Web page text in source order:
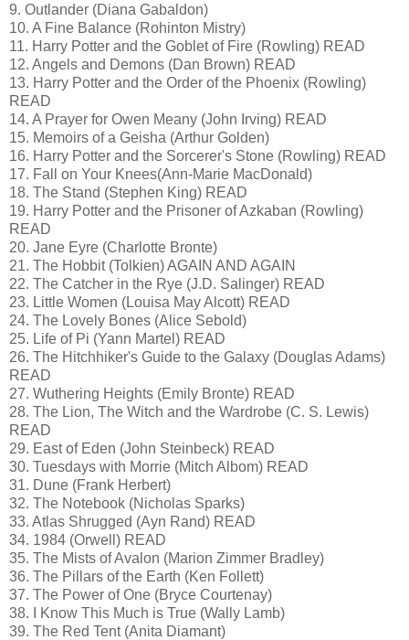
9. Outlander (Diana Gabaldon)
10. A Fine Balance (Rohinton Mistry)
11. Harry Potter and the Goblet of Fire (Rowling) READ
12. Angels and Demons (Dan Brown) READ
13. Harry Potter and the Order of the Phoenix (Rowling)
READ
14. A Prayer for Owen Meany (John Irving) READ
15. Memoirs of a Geisha (Arthur Golden)
16. Harry Potter and the Sorcerer's Stone (Rowling) READ
17. Fall on Your Knees(Ann-Marie MacDonald)
18. The Stand (Stephen King) READ
19. Harry Potter and the Prisoner of Azkaban (Rowling)
READ
20. Jane Eyre (Charlotte Bronte)
21. The Hobbit (Tolkien) AGAIN AND AGAIN
22. The Catcher in the Rye (J.D. Salinger) READ
23. Little Women (Louisa May Alcott) READ
24. The Lovely Bones (Alice Sebold)
25. Life of Pi (Yann Martel) READ
26. The Hitchhiker's Guide to the Galaxy (Douglas Adams)
READ
27. Wuthering Heights (Emily Bronte) READ
28. The Lion, The Witch and the Wardrobe (C. S. Lewis)
READ
29. East of Eden (John Steinbeck) READ
30. Tuesdays with Morrie (Mitch Albom) READ
31. Dune (Frank Herbert)
32. The Notebook (Nicholas Sparks)
33. Atlas Shrugged (Ayn Rand) READ
34. 1984 (Orwell) READ
35. The Mists of Avalon (Marion Zimmer Bradley)
36. The Pillars of the Earth (Ken Follett)
37. The Power of One (Bryce Courtenay)
38. I Know This Much is True (Wally Lamb)
39. The Red Tent (Anita Diamant)